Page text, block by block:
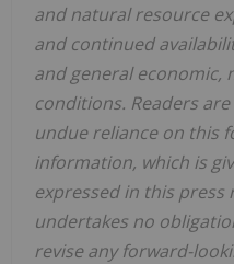
and natural resource
and continued
and general economic,
conditions. Readers
undue reliance on this
information, which is
expressed in this press
undertakes no
revise any forward-